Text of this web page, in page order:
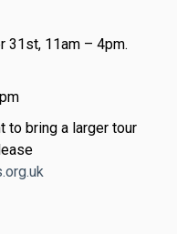
31st, 11am – 4pm.
to bring a larger tour